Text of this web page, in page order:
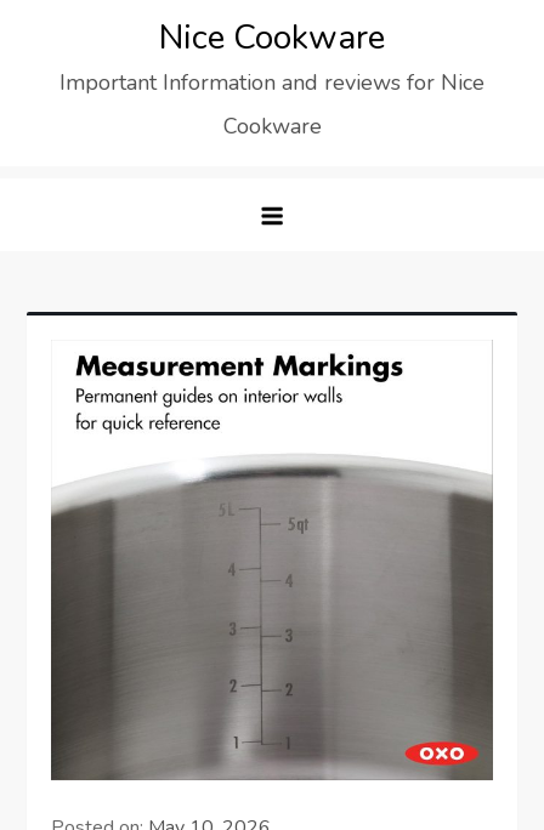
content
Nice Cookware
Important Information and reviews for Nice
Cookware